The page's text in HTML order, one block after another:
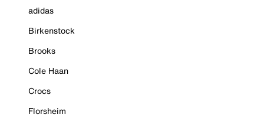
adidas
Birkenstock
Brooks
Cole Haan
Crocs
Florsheim